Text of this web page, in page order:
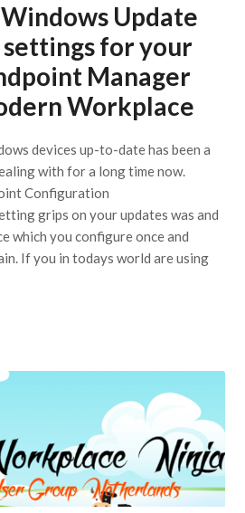
Update
settings for your
Manager
Workplace
devices up-to-date has been a
with for a long time now.
Configuration
grips on your updates was and
which you configure once and
If you in todays world are using